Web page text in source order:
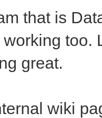
that is
too.
great.
wiki